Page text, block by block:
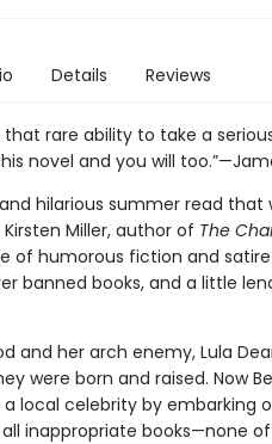
Details Reviews
that rare ability to take a
novel and you will
hilarious summer read that
Miller, author of The
of humorous fiction and
banned books, and a little
and her arch enemy, Lula
were born and raised. Now
local celebrity by embarking
inappropriate books—none